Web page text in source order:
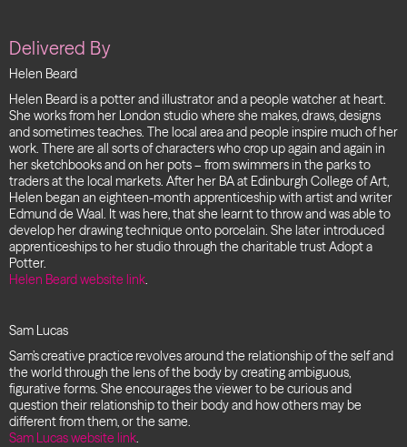
Delivered By
Helen Beard
Helen Beard is a potter and illustrator and a people watcher at heart.
She works from her London studio where she makes, draws, designs
and sometimes teaches. The local area and people inspire much of her
work. There are all sorts of characters who crop up again and again in
her sketchbooks and on her pots – from swimmers in the parks to
traders at the local markets. After her BA at Edinburgh College of Art,
Helen began an eighteen-month apprenticeship with artist and writer
Edmund de Waal. It was here, that she learnt to throw and was able to
develop her drawing technique onto porcelain. She later introduced
apprenticeships to her studio through the charitable trust Adopt a
Potter.
Helen Beard website link.
Sam Lucas
Sam’s creative practice revolves around the relationship of the self and
the world through the lens of the body by creating ambiguous,
figurative forms. She encourages the viewer to be curious and
question their relationship to their body and how others may be
different from them, or the same.
Sam Lucas website link.